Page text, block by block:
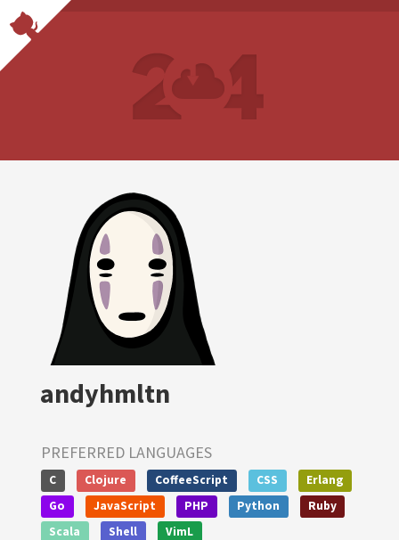
andyhmltn
PREFERRED LANGUAGES
C Clojure CoffeeScript CSS
Erlang
Go
JavaScript PHP Python
Ruby
Scala
Shell VimL